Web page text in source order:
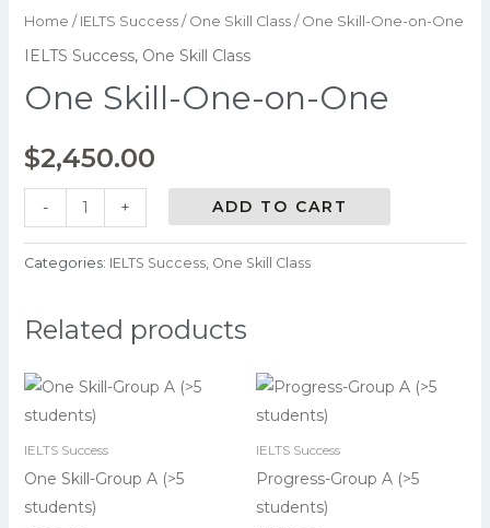
u
a
e
e
-
l
Home / IELTS Success/ One Skill Class/ One Skill-One-on-One
IELTS Success, One Skill Class
One Skill-One-on-One
$2,450.00
-
One-
on-
quantity
+ ADD TO CART
Categories: IELTS Success, One Skill Class
Related products
IELTS Success
One Skill-Group A (>5
students)
IELTS Success
Progress-Group A (>5
students)